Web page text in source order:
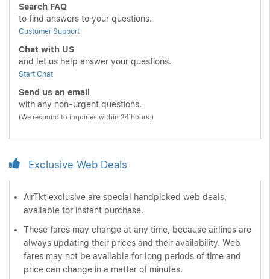
Search FAQ
to find answers to your questions.
Customer Support
Chat with US
and let us help answer your questions.
Start Chat
Send us an email
with any non-urgent questions.
(We respond to inquiries within 24 hours.)
Exclusive Web Deals
AirTkt exclusive are special handpicked web deals,
available for instant purchase.
These fares may change at any time, because airlines are
always updating their prices and their availability. Web
fares may not be available for long periods of time and
price can change in a matter of minutes.